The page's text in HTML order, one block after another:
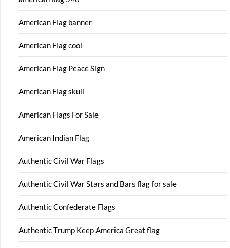
American Flag banner
American Flag cool
American Flag Peace Sign
American Flag skull
American Flags For Sale
American Indian Flag
Authentic Civil War Flags
Authentic Civil War Stars and Bars flag for sale
Authentic Confederate Flags
Authentic Trump Keep America Great flag